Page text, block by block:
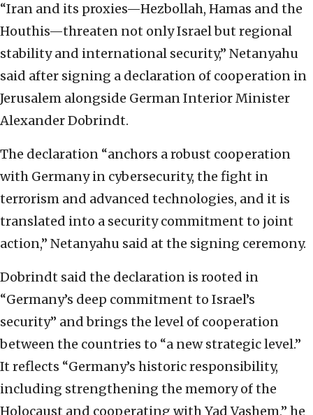
“Iran and its proxies—Hezbollah, Hamas and the
Houthis—threaten not only Israel but regional
stability and international security,” Netanyahu
said after signing a declaration of cooperation in
Jerusalem alongside German Interior Minister
Alexander Dobrindt.
The declaration “anchors a robust cooperation
with Germany in cybersecurity, the fight in
terrorism and advanced technologies, and it is
translated into a security commitment to joint
action,” Netanyahu said at the signing ceremony.
Dobrindt said the declaration is rooted in
“Germany’s deep commitment to Israel’s
security” and brings the level of cooperation
between the countries to “a new strategic level.”
It reflects “Germany’s historic responsibility,
including strengthening the memory of the
Holocaust and cooperating with Yad Vashem,” he